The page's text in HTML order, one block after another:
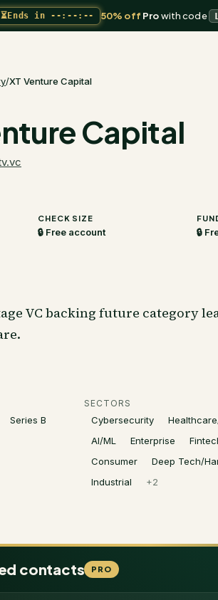
⏳Ends in --:--:-- 50% off Prowith code
/XT Venture Capital
Capital
CHECK SIZE
🔒 Free account 🔒
VC backing future category
Series B
SECTORS
Cybersecurity
AI/ML
Enterprise
Consumer
Deep Tech/
Industrial
+2
contacts PRO